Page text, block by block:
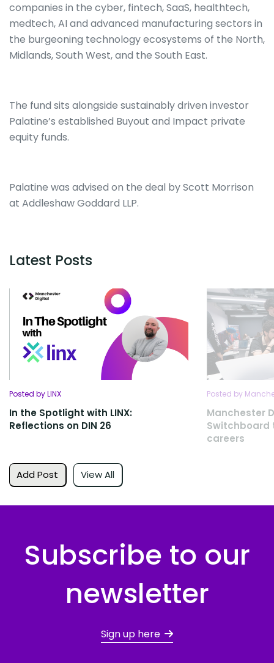
companies in the cyber, fintech, SaaS, healthtech,
medtech, AI and advanced manufacturing sectors in
the burgeoning technology ecosystems of the North,
Midlands, South West, and the South East.
The fund sits alongside sustainably driven investor
Palatine’s established Buyout and Impact private
equity funds.
Palatine was advised on the deal by Scott Morrison
at Addleshaw Goddard LLP.
Latest Posts
Add Post View All
Posted by LINX
In the Spotlight with LINX:
Reflections on DIN 26
Posted by
Manchester
Switchboard
careers
Subscribe to our
newsletter
Sign up here